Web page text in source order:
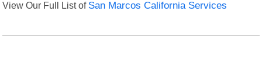
View Our Full List of San Marcos California Services